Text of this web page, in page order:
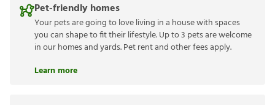
Pet-friendly homes
Your pets are going to love living in a house with spaces
you can shape to fit their lifestyle. Up to 3 pets are welcome
in our homes and yards. Pet rent and other fees apply.
Learn more